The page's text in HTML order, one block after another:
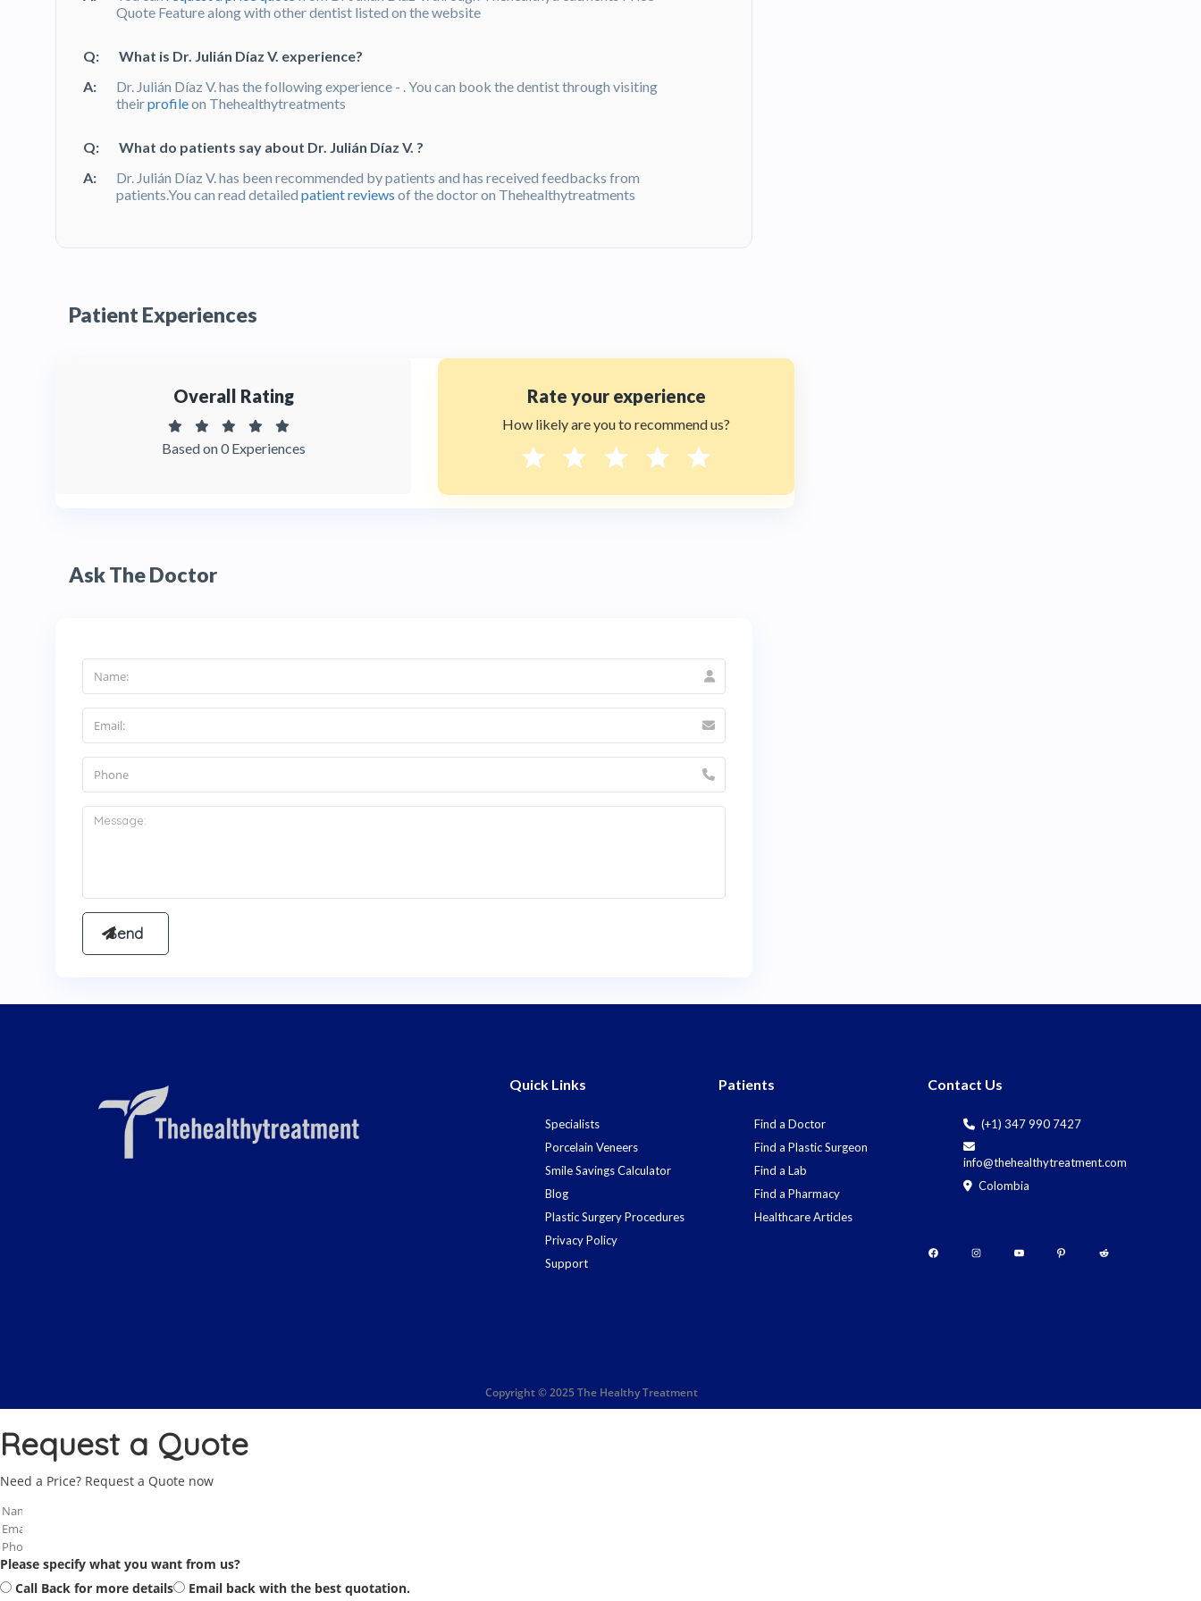
Quote Feature along with other dentist listed on the website
Q:
What is Dr. Julián Díaz V. experience?
A:
Dr. Julián Díaz V. has the following experience - . You can book the dentist through visiting
theirprofileon Thehealthytreatments
Q:
What do patients say about Dr. Julián Díaz V. ?
A:
Dr. Julián Díaz V. has been recommended by patients and has received feedbacks from
patients.You can read detailed patient reviews of the doctor on Thehealthytreatments
Patient Experiences
Overall Rating
Based on 0 Experiences
Rate your experience
How likely are you to recommend us?
Ask The Doctor
Quick Links
Specialists
Porcelain Veneers
Smile Savings Calculator
Blog
Plastic Surgery Procedures
Privacy Policy
Support
Patients
Find a Doctor
Find a Plastic Surgeon
Find a Lab
Find a Pharmacy
Healthcare Articles
Contact Us
(+1) 347 990 7427
info@thehealthytreatment.com
Colombia
FacebookInstagramYouTube Pinterest
Copyright © 2025 The Healthy Treatment
Request a Quote
Need a Price? Request a Quote now
Please specify what you want from us?
Call Back for more details
Email back with the best quotation.